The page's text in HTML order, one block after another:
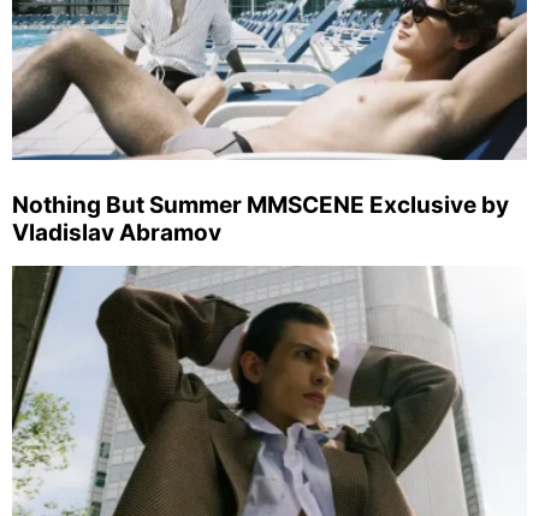
Nothing But Summer MMSCENE Exclusive by
Vladislav Abramov